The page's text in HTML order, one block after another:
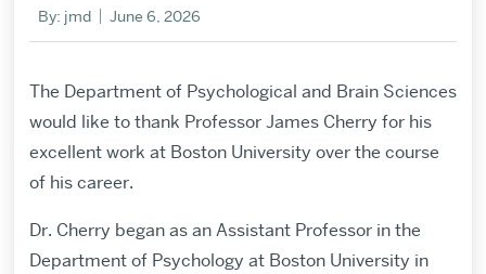
By: jmd June 6, 2026
The Department of Psychological and Brain Sciences
would like to thank Professor James Cherry for his
excellent work at Boston University over the course
of his career.
Dr. Cherry began as an Assistant Professor in the
Department of Psychology at Boston University in